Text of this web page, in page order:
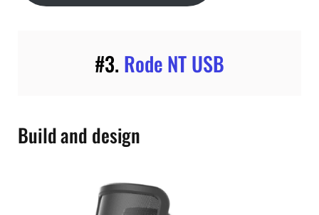
#3. Rode NT USB
Build and design